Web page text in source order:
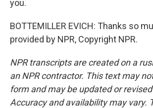
you.
BOTTEMILLER EVICH: Thanks so
provided by NPR, Copyright NPR.
NPR transcripts are created on a
an NPR contractor. This text may
form and may be updated or
Accuracy and availability may vary.